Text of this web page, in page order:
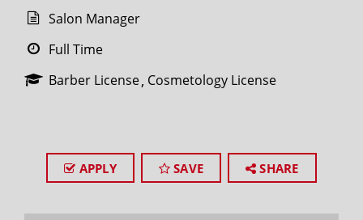
Salon Manager
Full Time
Barber License Cosmetology License
APPLY SAVE SHARE
SEARCH